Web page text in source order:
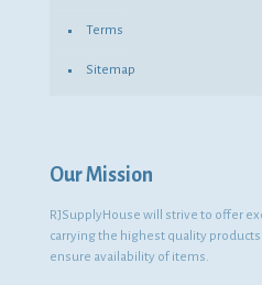
Terms
Sitemap
Our Mission
RJSupplyHouse will strive to offer
carrying the highest quality
ensure availability of items.